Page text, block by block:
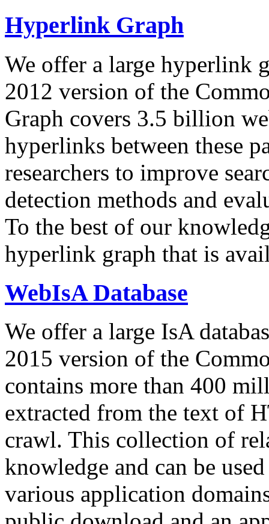
Hyperlink Graph
We offer a large hyperlink
2012 version of the
Graph covers 3.5 billion
hyperlinks between these
researchers to improve
detection methods and
To the best of our
hyperlink graph that is
WebIsA Database
We offer a large IsA
2015 version of the
contains more than 400
extracted from the text of
crawl. This collection of
knowledge and can be
various application